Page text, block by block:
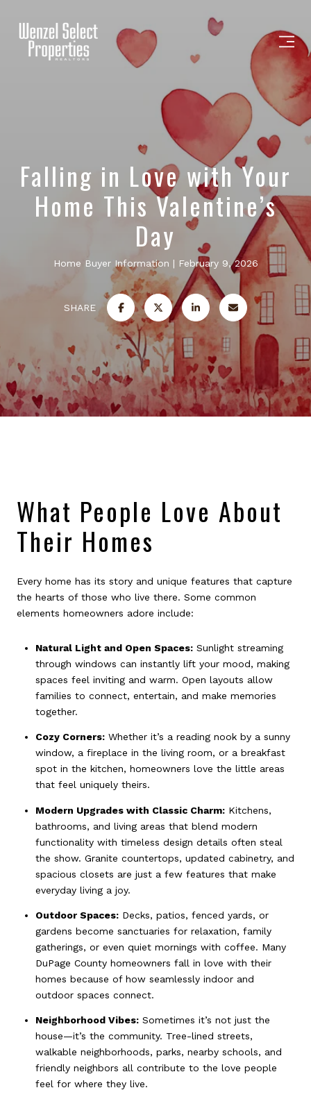
Falling in Love with Your
Home This Valentine’s
Day
Home Buyer Information February 9, 2026
SHARE
What People Love About
Their Homes
Every home has its story and unique features that capture
the hearts of those who live there. Some common
elements homeowners adore include:
Natural Light and Open Spaces:Sunlight streaming
through windows can instantly lift your mood, making
spaces feel inviting and warm. Open layouts allow
families to connect, entertain, and make memories
together.
Cozy Corners:Whether it’s a reading nook by a sunny
window, a fireplace in the living room, or a breakfast
spot in the kitchen, homeowners love the little areas
that feel uniquely theirs.
Modern Upgrades with Classic Charm:Kitchens,
bathrooms, and living areas that blend modern
functionality with timeless design details often steal
the show. Granite countertops, updated cabinetry, and
spacious closets are just a few features that make
everyday living a joy.
Outdoor Spaces:Decks, patios, fenced yards, or
gardens become sanctuaries for relaxation, family
gatherings, or even quiet mornings with coffee. Many
DuPage County homeowners fall in love with their
homes because of how seamlessly indoor and
outdoor spaces connect.
Neighborhood Vibes:Sometimes it’s not just the
house—it’s the community. Tree-lined streets,
walkable neighborhoods, parks, nearby schools, and
friendly neighbors all contribute to the love people
feel for where they live.